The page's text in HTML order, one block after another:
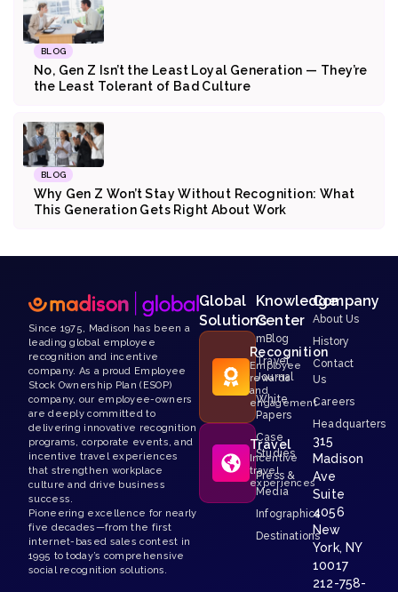
BLOG
No, Gen Z Isn’t the Least Loyal Generation — They’re
the Least Tolerant of Bad Culture
BLOG
Why Gen Z Won’t Stay Without Recognition: What
This Generation Gets Right About Work
Since 1975, Madison has been a
leading global employee
recognition and incentive
company. As a proud Employee
Stock Ownership Plan (ESOP)
company, our employee-owners
are deeply committed to
delivering innovative recognition
programs, corporate events, and
incentive travel experiences
that strengthen workplace
culture and drive business
success.
Pioneering excellence for nearly
five decades—from the first
internet-based sales contest in
1995 to today’s comprehensive
social recognition solutions.
Global
Solutions
Recognition
Employee
rewards
and
engagement
Travel
Incentive
travel
experiences
Knowledge
Center
mBlog
Travel
Journal
White
Papers
Case
Studies
Press &
Media
Infographics
Destinations
Company
About Us
History
Contact
Us
Careers
Headquarters
315
Madison
Ave
Suite
4056
New
York, NY
10017
212-758-